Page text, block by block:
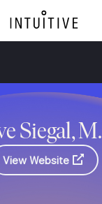
Siegal,
View Website